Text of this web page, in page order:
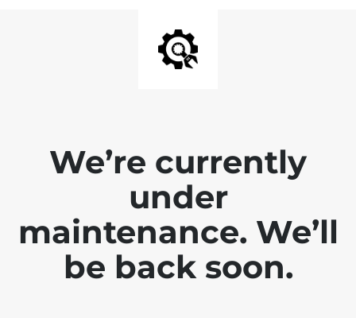
We’re currently
under
maintenance. We’ll
be back soon.